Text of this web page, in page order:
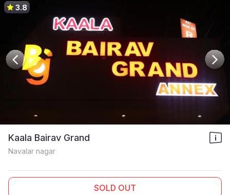
3.8
Kaala Bairav Grand
Navalar nagar
SOLD OUT